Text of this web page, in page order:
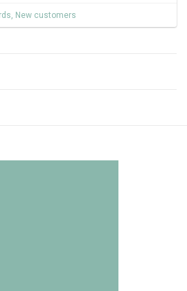
, New customers